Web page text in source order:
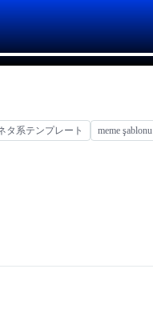
タ系テンプレート meme şablonu